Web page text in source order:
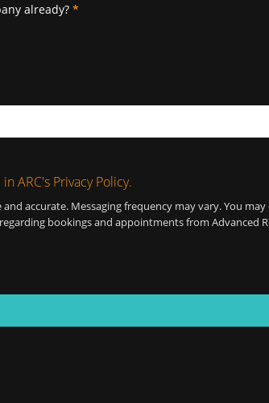
already? *
ARC's Privacy Policy.
accurate. Messaging frequency may vary. You
bookings and appointments from